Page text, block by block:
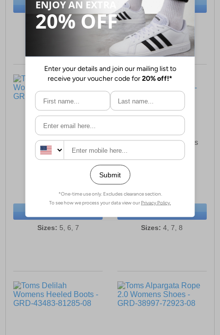
BUY NOW
Sizes:4, 7, 8
BUY NOW
Sizes:5, 6, 7
Toms Cara Woven
Womens Loafers
SAVE £25.00
Sizes: 5, 6, 7
Toms Evelyn Womens
SAVE £44.00
Sizes: 4, 7, 8